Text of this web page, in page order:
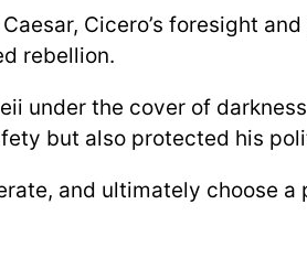
Cicero’s foresight
rebellion.
under the cover of
but also protected his
and ultimately choose